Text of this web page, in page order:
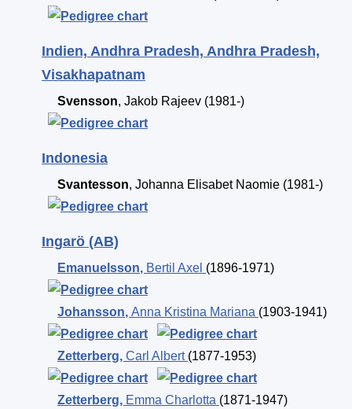
Indien, Andhra Pradesh, Andhra Pradesh,
Visakhapatnam
Svensson, Jakob Rajeev (1981-)
Indonesia
Svantesson, Johanna Elisabet Naomie (1981-)
Ingarö (AB)
Emanuelsson, Bertil Axel (1896-1971)
Johansson, Anna Kristina Mariana (1903-1941)
Zetterberg, Carl Albert (1877-1953)
Zetterberg, Emma Charlotta (1871-1947)